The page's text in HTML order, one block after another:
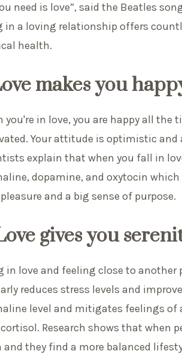
need is love”, said the Beatles
in a loving relationship offers
health.
makes you
you're in love, you are happy all the
Your attitude is optimistic
explain that when you fall in
dopamine, and oxytocin
and a big sense of purpose.
gives you
in love and feeling close to
reduces stress levels and
level and mitigates feelings of
Research shows that when
and they find a more balanced